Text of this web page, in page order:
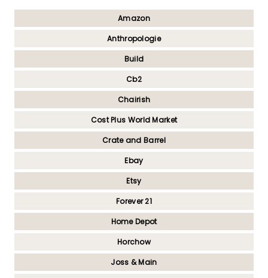
Amazon
Anthropologie
Build
Cb2
Chairish
Cost Plus World Market
Crate and Barrel
Ebay
Etsy
Forever 21
Home Depot
Horchow
Joss & Main